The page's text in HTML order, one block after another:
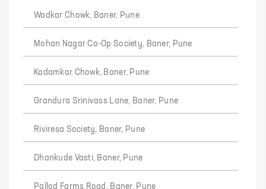
Wadkar Chowk, Baner, Pune
Mohan Nagar Co-Op Society, Baner, Pune
Kadamkar Chowk, Baner, Pune
Grandura Srinivass Lane, Baner, Pune
Riviresa Society, Baner, Pune
Dhankude Vasti, Baner, Pune
Pallod Farms Road, Baner, Pune